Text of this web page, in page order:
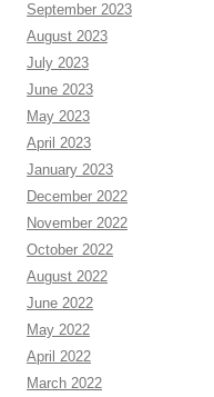
September 2023
August 2023
July 2023
June 2023
May 2023
April 2023
January 2023
December 2022
November 2022
October 2022
August 2022
June 2022
May 2022
April 2022
March 2022